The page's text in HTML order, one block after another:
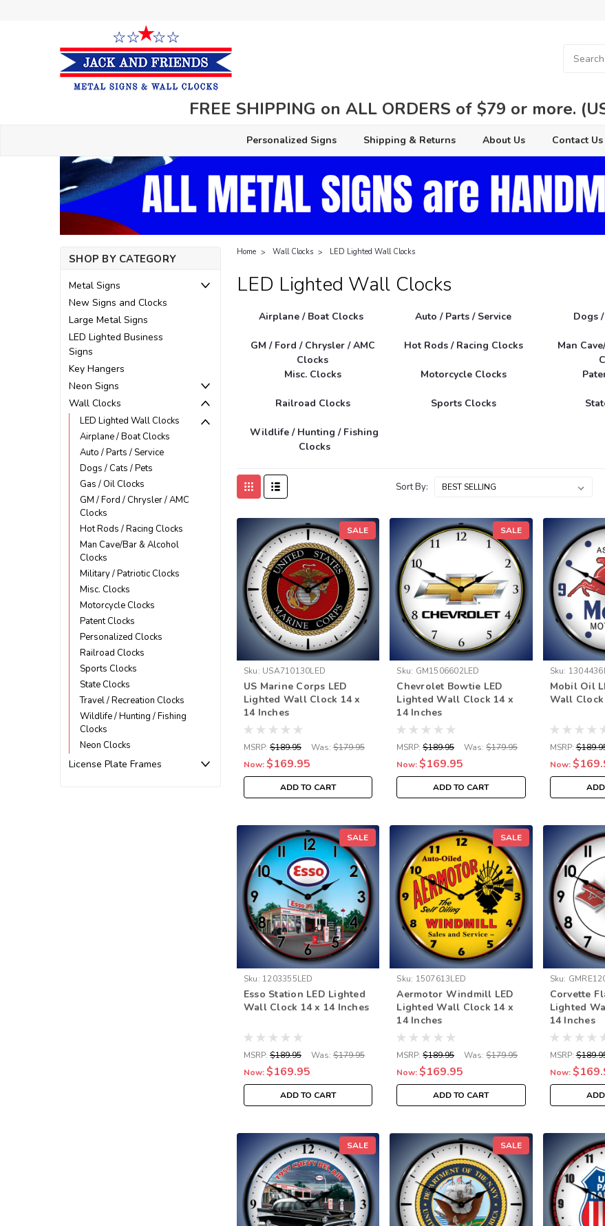
FREE SHIPPING on ALL ORDERS of $79 or more.
Personalized Signs Shipping & Returns About Us Contact Us
SHOP BY CATEGORY
Metal Signs
New Signs and Clocks
Large Metal Signs
LED Lighted Business
Signs
Key Hangers
Neon Signs
Wall Clocks
LED Lighted Wall Clocks
Airplane / Boat Clocks
Auto / Parts / Service
Dogs / Cats / Pets
Gas / Oil Clocks
GM / Ford / Chrysler / AMC
Clocks
Hot Rods / Racing Clocks
Man Cave/Bar & Alcohol
Clocks
Military / Patriotic Clocks
Misc. Clocks
Motorcycle Clocks
Patent Clocks
Personalized Clocks
Railroad Clocks
Sports Clocks
State Clocks
Travel / Recreation Clocks
Wildlife / Hunting / Fishing
Clocks
Neon Clocks
License Plate Frames
Home Wall Clocks LED Lighted Wall Clocks
LED Lighted Wall Clocks
Airplane / Boat Clocks Auto / Parts / Service Dogs
GM / Ford / Chrysler / AMC
Clocks
Hot Rods / Racing Clocks
Man
Misc. Clocks Motorcycle Clocks
Railroad Clocks Sports Clocks
Wildlife / Hunting / Fishing
Clocks
Sort By:
SALE
Sku: USA710130LED
US Marine Corps LED
Lighted Wall Clock 14 x
14 Inches
MSRP: $189.95 Was: $179.95
Now:$169.95
ADD TO CART
SALE
Sku: GM1506602LED
Chevrolet Bowtie LED
Lighted Wall Clock 14 x
14 Inches
MSRP: $189.95 Was: $179.95
Now:$169.95
ADD TO CART
Sku:
Mobil Oil
Wall Clock
MSRP:
Now:
SALE
Sku: 1203355LED
Esso Station LED Lighted
Wall Clock 14 x 14 Inches
MSRP: $189.95 Was: $179.95
Now:$169.95
ADD TO CART
SALE
Sku: 1507613LED
Aermotor Windmill LED
Lighted Wall Clock 14 x
14 Inches
MSRP: $189.95 Was: $179.95
Now:$169.95
ADD TO CART
Sku:
Corvette
Lighted
14 Inches
MSRP:
Now:
SALE SALE